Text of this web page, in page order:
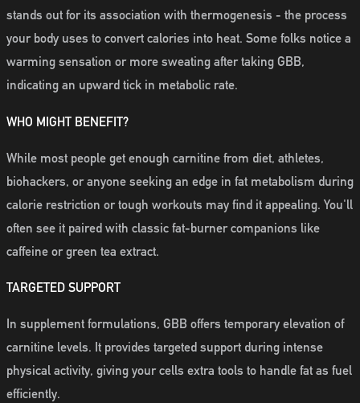
stands out for its association with thermogenesis - the process
your body uses to convert calories into heat. Some folks notice a
warming sensation or more sweating after taking GBB,
indicating an upward tick in metabolic rate.
WHO MIGHT BENEFIT?
While most people get enough carnitine from diet, athletes,
biohackers, or anyone seeking an edge in fat metabolism during
calorie restriction or tough workouts may find it appealing. You'll
often see it paired with classic fat-burner companions like
caffeine or green tea extract.
TARGETED SUPPORT
In supplement formulations, GBB offers temporary elevation of
carnitine levels. It provides targeted support during intense
physical activity, giving your cells extra tools to handle fat as fuel
efficiently.